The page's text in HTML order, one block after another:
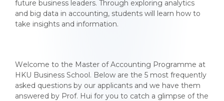
future business leaders. Through exploring analytics
and big data in accounting, students will learn how to
take insights and information.
Welcome to the Master of Accounting Programme at
HKU Business School. Below are the 5 most frequently
asked questions by our applicants and we have them
answered by Prof. Hui for you to catch a glimpse of the